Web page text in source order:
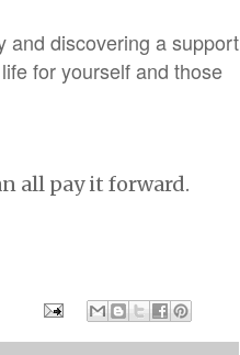
and discovering a support
for yourself and those
all pay it forward.